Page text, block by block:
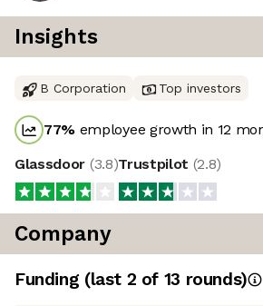
Insights
B Corporation Top investors
77% employee growth in 12
Glassdoor (3.8)Trustpilot (2.8)
Company
Funding (last 2 of 13 rounds)